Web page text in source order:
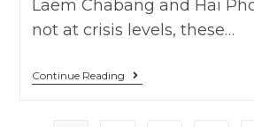
Laem Chabang and Hai
not at crisis levels, these…
Continue Reading